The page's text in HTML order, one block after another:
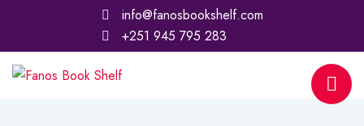
info@fanosbookshelf.com
+251 945 795 283